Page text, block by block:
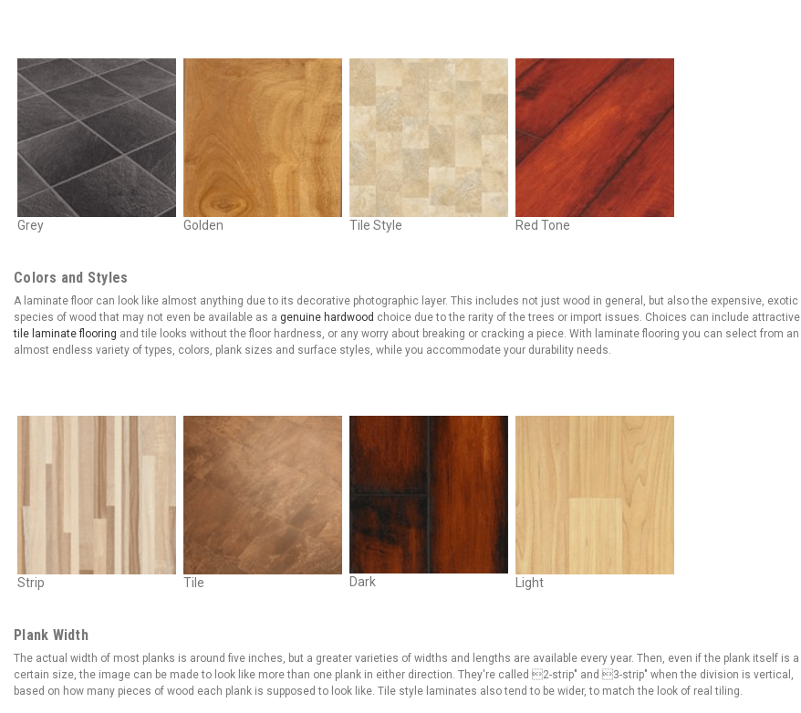
Grey Golden Tile Style Red Tone
Colors and Styles
A laminate floor can look like almost anything due to its decorative photographic layer. This includes not just wood in general, but also the expensive, exotic
species of wood that may not even be available as a genuine hardwood choice due to the rarity of the trees or import issues. Choices can include attractive
tile laminate flooring and tile looks without the floor hardness, or any worry about breaking or cracking a piece. With laminate flooring you can select from an
almost endless variety of types, colors, plank sizes and surface styles, while you accommodate your durability needs.
Strip Tile Dark Light
Plank Width
The actual width of most planks is around five inches, but a greater varieties of widths and lengths are available every year. Then, even if the plank itself is a
certain size, the image can be made to look like more than one plank in either direction. They're called 2-strip" and 3-strip" when the division is vertical,
based on how many pieces of wood each plank is supposed to look like. Tile style laminates also tend to be wider, to match the look of real tiling.